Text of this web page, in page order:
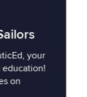
your
on